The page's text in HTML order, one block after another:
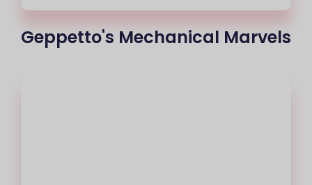
Geppetto's Mechanical Marvels